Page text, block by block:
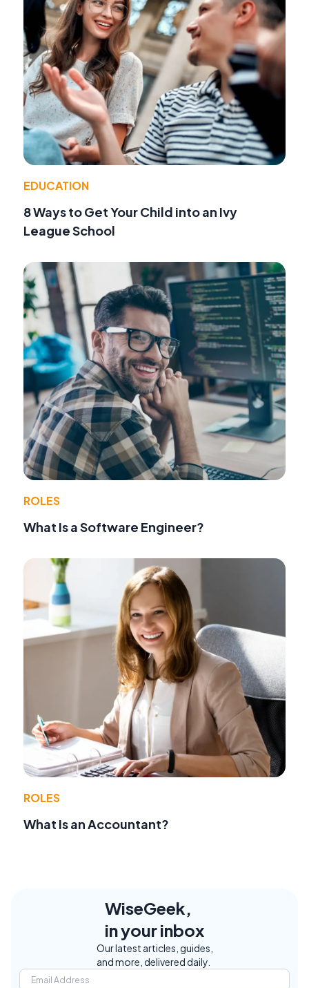
EDUCATION
8 Ways to Get Your Child into an Ivy
League School
ROLES
What Is a Software Engineer?
ROLES
What Is an Accountant?
WiseGeek,
in your inbox
Our latest articles, guides,
and more, delivered daily.